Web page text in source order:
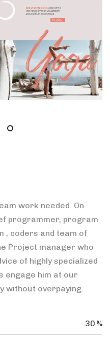
work needed. On
programmer, program
, coders and team of
Project manager who
of highly specialized
engage him at our
without overpaying.
30 %